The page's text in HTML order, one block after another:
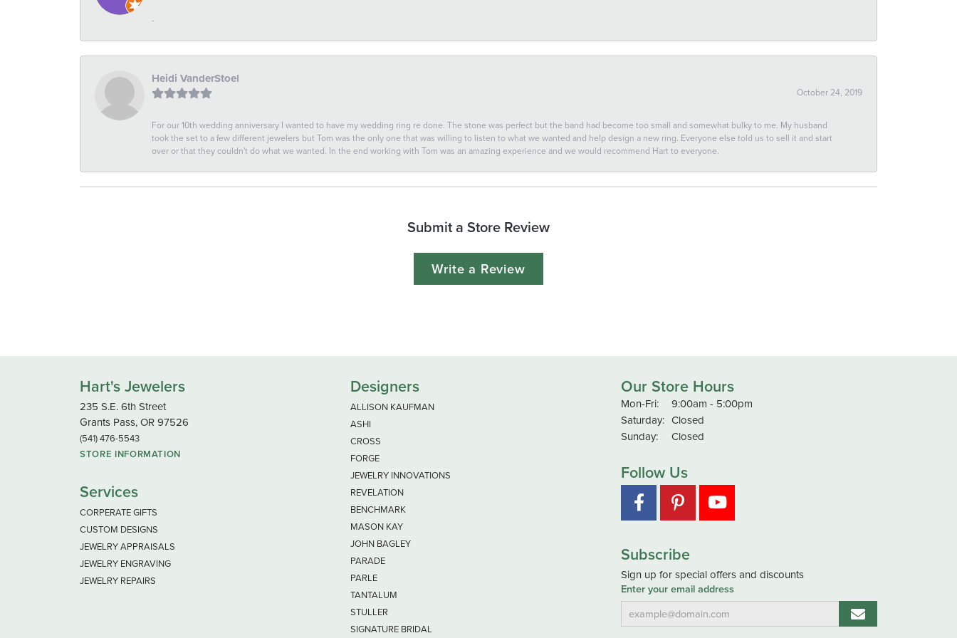
-
Heidi VanderStoel
October 24, 2019
For our 10th wedding anniversary I wanted to have my wedding ring re done. The stone was perfect but the band had become too small and somewhat bulky to me. My husband
took the set to a few different jewelers but Tom was the only one that was willing to listen to what we wanted and help design a new ring. Everyone else told us to sell it and start
over or that they couldn't do what we wanted. In the end working with Tom was an amazing experience and we would recommend Hart to everyone.
Submit a Store Review
Write a Review
Hart's Jewelers
235 S.E. 6th Street
Grants Pass, OR 97526
(541) 476-5543
STORE INFORMATION
Services
CORPERATE GIFTS
CUSTOM DESIGNS
JEWELRY APPRAISALS
JEWELRY ENGRAVING
JEWELRY REPAIRS
Designers
ALLISON KAUFMAN
ASHI
CROSS
FORGE
JEWELRY INNOVATIONS
REVELATION
BENCHMARK
MASON KAY
JOHN BAGLEY
PARADE
PARLE
TANTALUM
STULLER
SIGNATURE BRIDAL
Our Store Hours
Mon-Fri:Monday - Friday:
9:00am - 5:00pm
Saturday: Closed
Sunday:
Closed
Follow Us
Subscribe
Sign up for special offers and discounts
Enter your email address